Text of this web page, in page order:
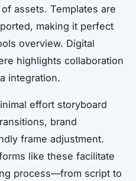
assets. Templates are
making it perfect
overview. Digital
highlights collaboration
integration.
effort storyboard
brand
frame adjustment.
like these facilitate
process—from script to